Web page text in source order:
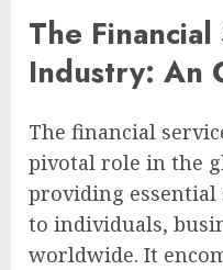
The
Industry: An
The financial
pivotal role in the
providing essential
to individuals,
worldwide. It